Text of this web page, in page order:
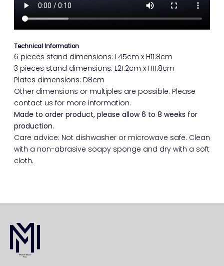
Technical Information
6 pieces stand dimensions: L45cm x H11.8cm
3 pieces stand dimensions: L21.2cm x H11.8cm
Plates dimensions: D8cm
Other dimensions or multiples are possible. Please
contact us for more information.
Made to order product, please allow 6 to 8 weeks for
production.
Care advice: Not dishwasher or microwave safe. Clean
with a non-abrasive soapy sponge and dry with a soft
cloth.